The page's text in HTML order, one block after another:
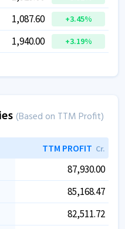
1,087.60 +3.45%
1,940.00 +3.19%
(Based on TTM Profit)
TTM PROFIT Cr.
87,930.00
85,168.47
82,511.72